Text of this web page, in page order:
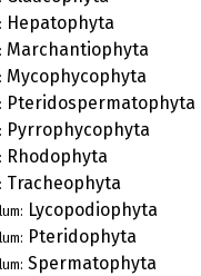
Hepatophyta
Marchantiophyta
Mycophycophyta
Pteridospermatophyta
Pyrrophycophyta
Rhodophyta
Tracheophyta
Lycopodiophyta
Pteridophyta
Spermatophyta